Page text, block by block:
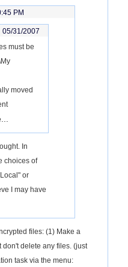
PM
05/31/2007
must be
moved
In
choices of
or
I may have
files: (1) Make a
delete any files. (just
task via the menu: